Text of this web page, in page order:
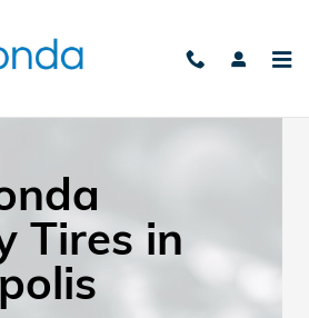
Tires in